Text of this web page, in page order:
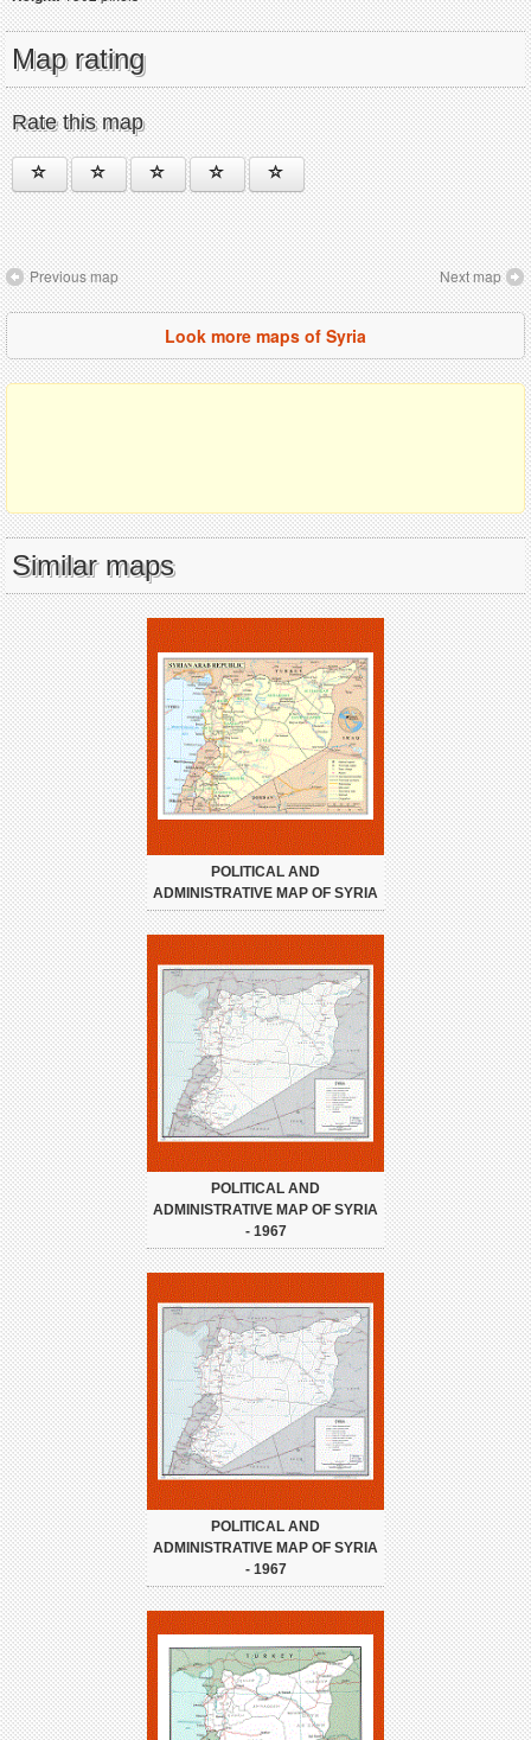
Map rating
Rate this map
Previous map Next map
Look more maps of Syria
Similar maps
POLITICAL AND
ADMINISTRATIVE MAP OF SYRIA
POLITICAL AND
ADMINISTRATIVE MAP OF SYRIA
- 1967
POLITICAL AND
ADMINISTRATIVE MAP OF SYRIA
- 1967